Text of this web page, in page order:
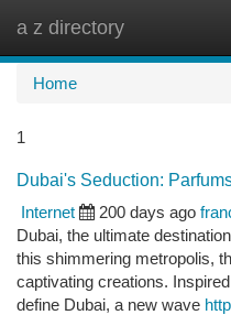
a z directory
Home
1
Dubai's Seduction:
Internet
200 days ago
Dubai, the ultimate
this shimmering metropolis,
captivating creations.
define Dubai, a new wave